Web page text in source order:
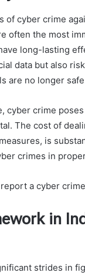
of cyber crime
often the most
long-lasting
data but also
are no longer
cyber crime
The cost of
is
crimes in
a cyber
in
strides in